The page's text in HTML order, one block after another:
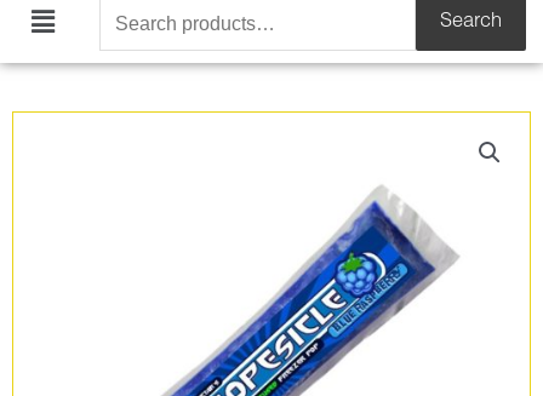
Main
Search
for:
Search